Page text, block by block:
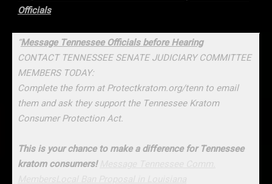
Officials
“Message Tennessee Officials before Hearing
CONTACT TENNESSEE SENATE JUDICIARY COMMITTEE
MEMBERS TODAY:
Complete the form at Protectkratom.org/tenn to email
them and ask they support the Tennessee Kratom
Consumer Protection Act.
This is your chance to make a difference for Tennessee
kratom consumers!